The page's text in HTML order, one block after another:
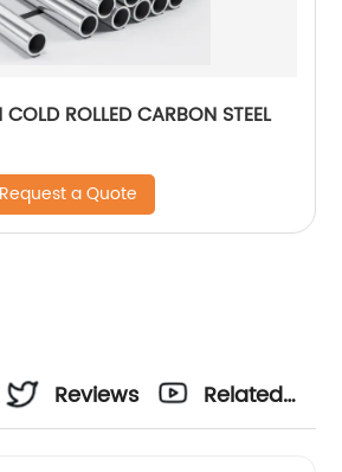
ROLLED CARBON STEEL
Request a Quote
Reviews
Related